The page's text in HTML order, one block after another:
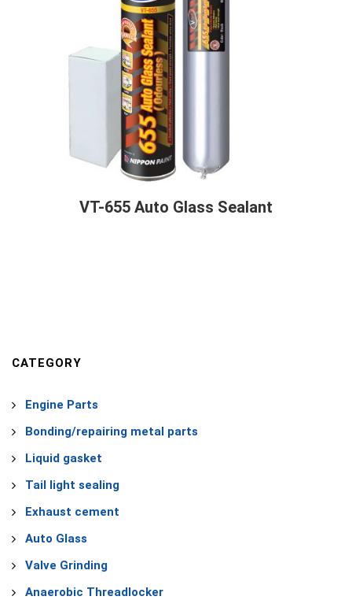
VT-655 Auto Glass Sealant
CATEGORY
Engine Parts
Bonding/repairing metal parts
Liquid gasket
Tail light sealing
Exhaust cement
Auto Glass
Valve Grinding
Anaerobic Threadlocker